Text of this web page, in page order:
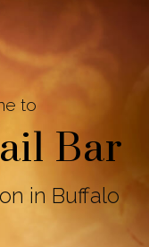
to Bar
in Buffalo